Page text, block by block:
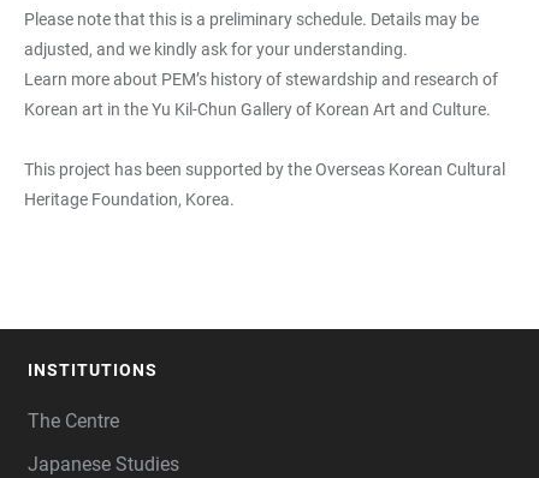
Please note that this is a preliminary schedule. Details may be
adjusted, and we kindly ask for your understanding.
Learn more about PEM’s history of stewardship and research of
Korean art in the Yu Kil-Chun Gallery of Korean Art and Culture.
This project has been supported by the Overseas Korean Cultural
Heritage Foundation, Korea.
INSTITUTIONS
The Centre
Japanese Studies